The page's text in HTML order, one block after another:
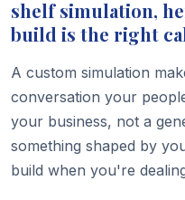
shelf simulation,
build is the right
A custom simulation
conversation your
your business, not a
something shaped by
build when you're